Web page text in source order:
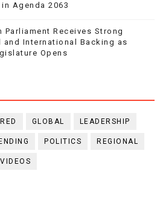
Agenda 2063
Parliament Receives Strong
and International Backing as
Opens
GLOBAL LEADERSHIP
POLITICS REGIONAL
VIDEOS